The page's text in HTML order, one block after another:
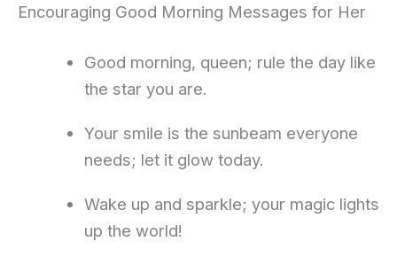
Encouraging Good Morning Messages for Her
Good morning, queen; rule the day like
the star you are.
Your smile is the sunbeam everyone
needs; let it glow today.
Wake up and sparkle; your magic lights
up the world!